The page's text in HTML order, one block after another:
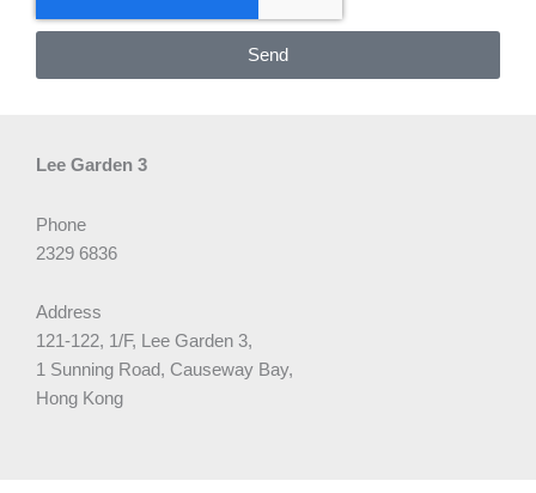
Send
Lee Garden 3
Phone
2329 6836
Address
121-122, 1/F, Lee Garden 3,
1 Sunning Road, Causeway Bay,
Hong Kong